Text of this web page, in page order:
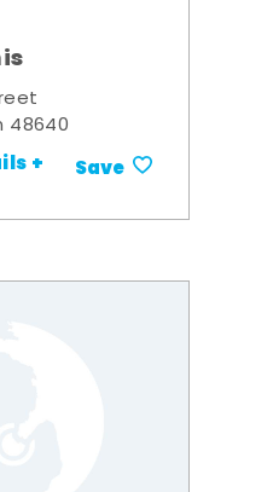
48640
+ Save